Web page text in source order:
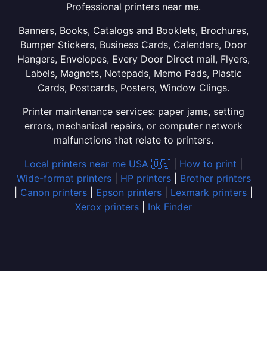
Professional printers near me.
Banners, Books, Catalogs and Booklets, Brochures,
Bumper Stickers, Business Cards, Calendars, Door
Hangers, Envelopes, Every Door Direct mail, Flyers,
Labels, Magnets, Notepads, Memo Pads, Plastic
Cards, Postcards, Posters, Window Clings.
Printer maintenance services: paper jams, setting
errors, mechanical repairs, or computer network
malfunctions that relate to printers.
Local printers near me USA 🇺🇸
How to print
Wide-format printers| HP printers| Brother printers
Canon printers Epson printers Lexmark printers
Xerox printers
Ink Finder